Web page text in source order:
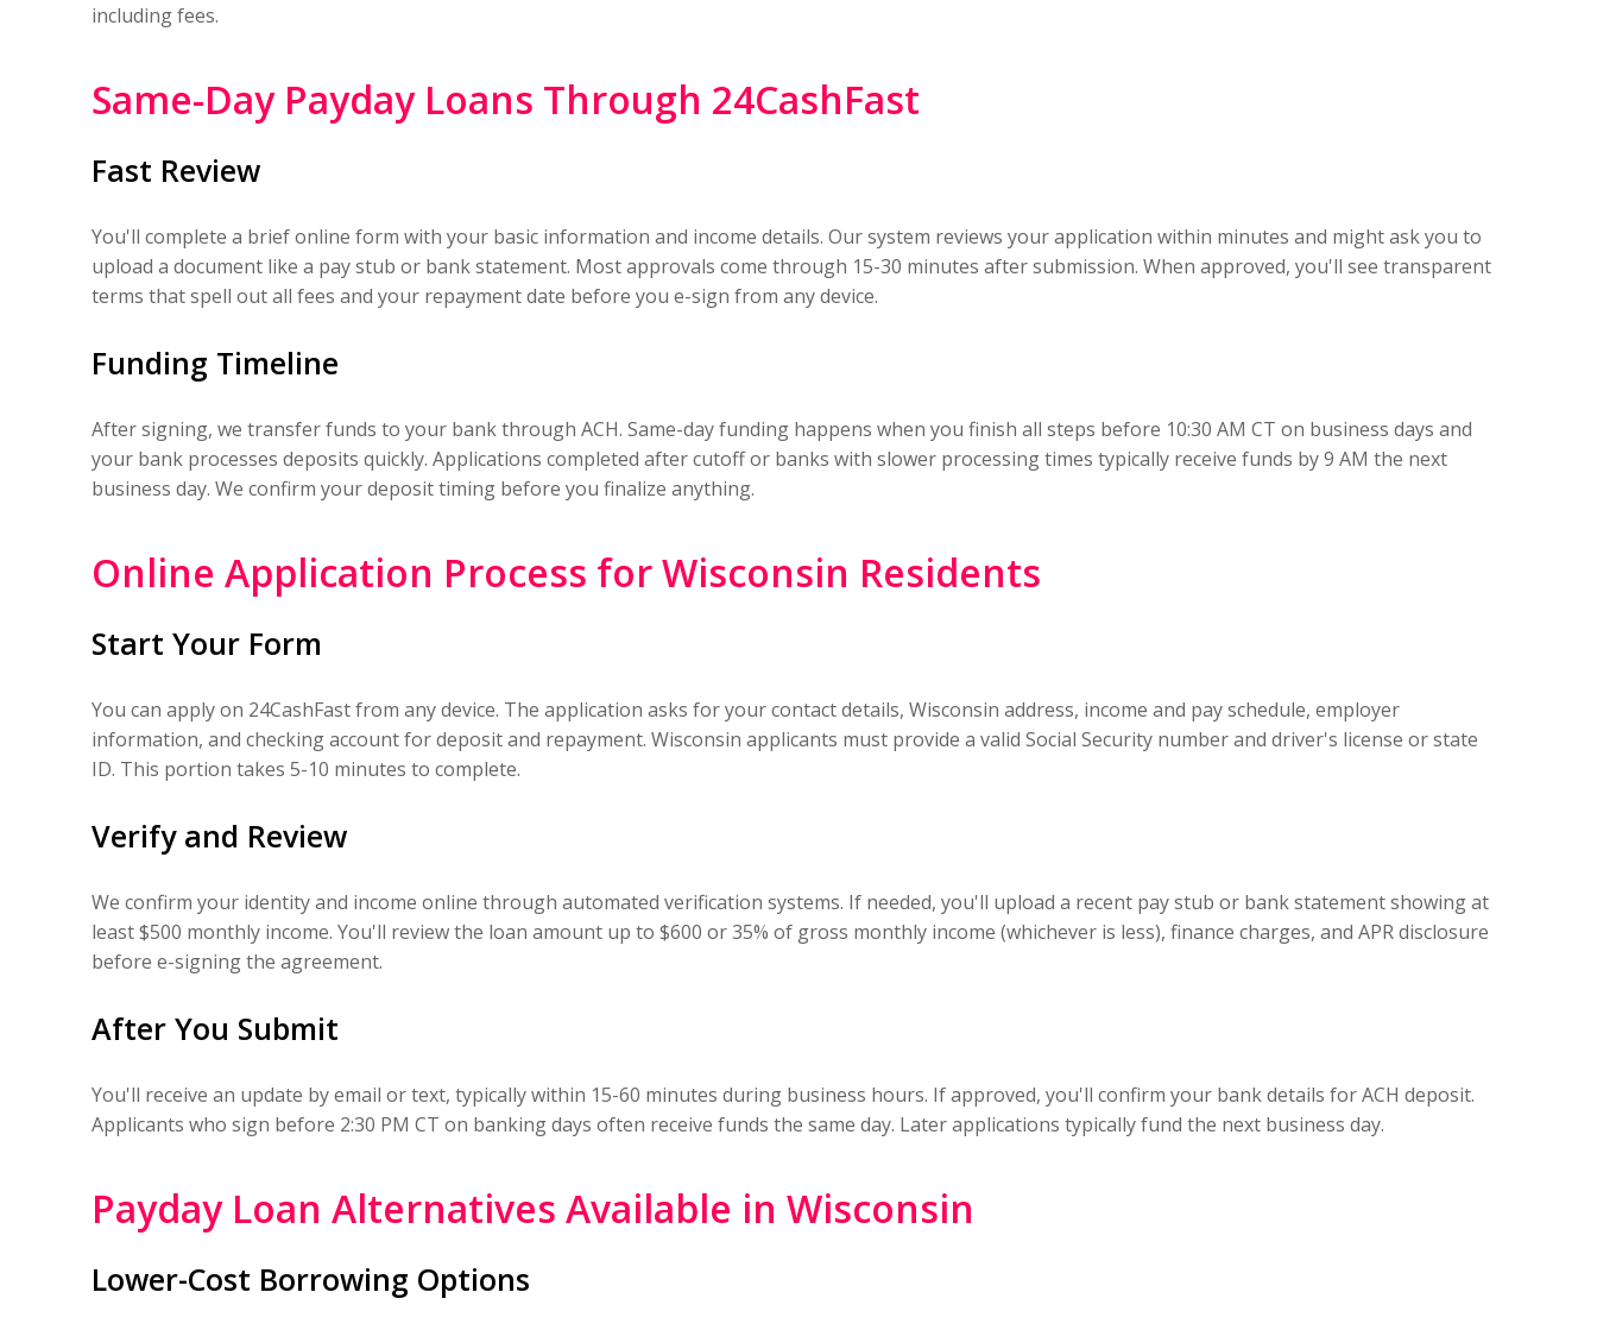
including fees.
Same-Day Payday Loans Through 24CashFast
Fast Review
You'll complete a brief online form with your basic information and income details. Our system reviews your application within minutes and might ask you to
upload a document like a pay stub or bank statement. Most approvals come through 15-30 minutes after submission. When approved, you'll see transparent
terms that spell out all fees and your repayment date before you e-sign from any device.
Funding Timeline
After signing, we transfer funds to your bank through ACH. Same-day funding happens when you finish all steps before 10:30 AM CT on business days and
your bank processes deposits quickly. Applications completed after cutoff or banks with slower processing times typically receive funds by 9 AM the next
business day. We confirm your deposit timing before you finalize anything.
Online Application Process for Wisconsin Residents
Start Your Form
You can apply on 24CashFast from any device. The application asks for your contact details, Wisconsin address, income and pay schedule, employer
information, and checking account for deposit and repayment. Wisconsin applicants must provide a valid Social Security number and driver's license or state
ID. This portion takes 5-10 minutes to complete.
Verify and Review
We confirm your identity and income online through automated verification systems. If needed, you'll upload a recent pay stub or bank statement showing at
least $500 monthly income. You'll review the loan amount up to $600 or 35% of gross monthly income (whichever is less), finance charges, and APR disclosure
before e-signing the agreement.
After You Submit
You'll receive an update by email or text, typically within 15-60 minutes during business hours. If approved, you'll confirm your bank details for ACH deposit.
Applicants who sign before 2:30 PM CT on banking days often receive funds the same day. Later applications typically fund the next business day.
Payday Loan Alternatives Available in Wisconsin
Lower-Cost Borrowing Options